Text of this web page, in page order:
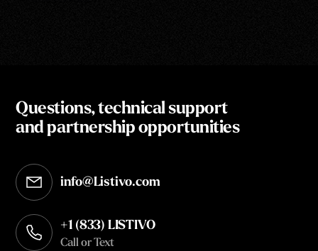
Questions, technical support
and partnership opportunities
info@Listivo.com
Opens in your default email client
+1 (833) LISTIVO
Call or Text